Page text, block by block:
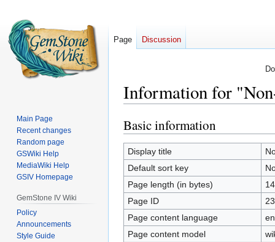
Information for
Jump
to
navigation
Jump
to
search
Basic information
Display title
Default sort key
Page length (in bytes)
Page ID
Page content language
Page content model
Page Discussion
Main Page
Recent changes
Random page
GSWiki Help
MediaWiki Help
GSIV Homepage
GemStone IV Wiki
Policy
Announcements
Style Guide